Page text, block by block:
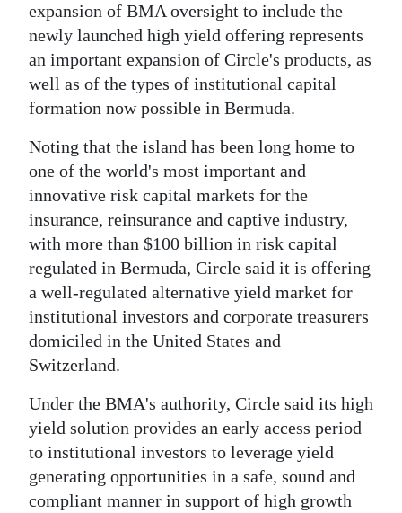
RG
Podcast
Jobs
Obituaries
Weather
Digital
edition
RGMags
Drive
For
Change
expansion of BMA oversight to include the
newly launched high yield offering represents
an important expansion of Circle's products, as
well as of the types of institutional capital
formation now possible in Bermuda.
Noting that the island has been long home to
one of the world's most important and
innovative risk capital markets for the
insurance, reinsurance and captive industry,
with more than $100 billion in risk capital
regulated in Bermuda, Circle said it is offering
a well-regulated alternative yield market for
institutional investors and corporate treasurers
domiciled in the United States and
Switzerland.
Under the BMA's authority, Circle said its high
yield solution provides an early access period
to institutional investors to leverage yield
generating opportunities in a safe, sound and
compliant manner in support of high growth